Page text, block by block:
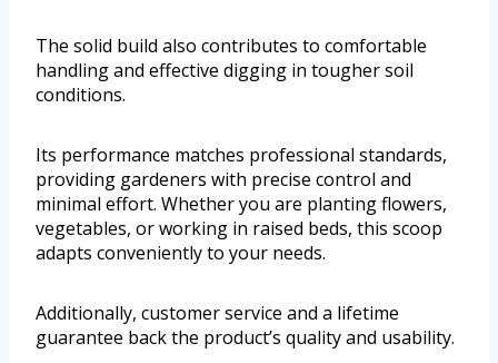
The solid build also contributes to comfortable
handling and effective digging in tougher soil
conditions.
Its performance matches professional standards,
providing gardeners with precise control and
minimal effort. Whether you are planting flowers,
vegetables, or working in raised beds, this scoop
adapts conveniently to your needs.
Additionally, customer service and a lifetime
guarantee back the product’s quality and usability.